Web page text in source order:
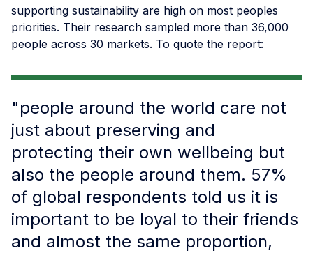
supporting sustainability are high on most peoples
priorities. Their research sampled more than 36,000
people across 30 markets. To quote the report:
"people around the world care not
just about preserving and
protecting their own wellbeing but
also the people around them. 57%
of global respondents told us it is
important to be loyal to their friends
and almost the same proportion,